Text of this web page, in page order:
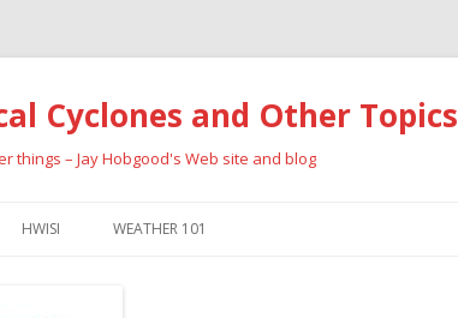
Cyclones and Other Topics
things – Jay Hobgood's Web site and blog
HWISI WEATHER 101